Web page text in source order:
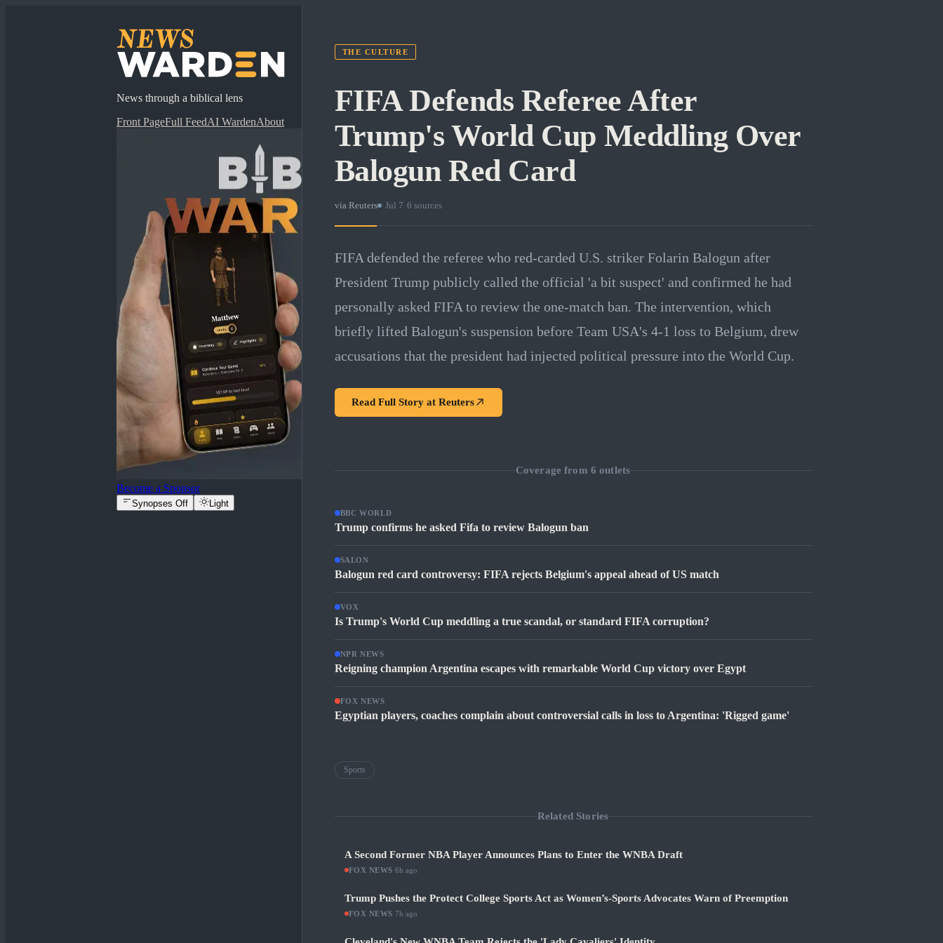
News through a biblical lens
Front PageFull FeedAI WardenAbout
Become a Sponsor
Synopses Off Light
THE CULTURE
FIFA Defends Referee After
Trump's World Cup Meddling Over
Balogun Red Card
via Reuters · Jul 7 6 sources
FIFA defended the referee who red-carded U.S. striker Folarin Balogun after
President Trump publicly called the official 'a bit suspect' and confirmed he had
personally asked FIFA to review the one-match ban. The intervention, which
briefly lifted Balogun's suspension before Team USA's 4-1 loss to Belgium, drew
accusations that the president had injected political pressure into the World Cup.
Read Full Story at Reuters
Coverage from 6 outlets
BBC WORLD
Trump confirms he asked Fifa to review Balogun ban
SALON
Balogun red card controversy: FIFA rejects Belgium's appeal ahead of US match
VOX
Is Trump's World Cup meddling a true scandal, or standard FIFA corruption?
NPR NEWS
Reigning champion Argentina escapes with remarkable World Cup victory over Egypt
FOX NEWS
Egyptian players, coaches complain about controversial calls in loss to Argentina: 'Rigged game'
Sports
Related Stories
A Second Former NBA Player Announces Plans to Enter the WNBA Draft
FOX NEWS 6h ago
Trump Pushes the Protect College Sports Act as Women’s-Sports Advocates Warn of Preemption
FOX NEWS 7h ago